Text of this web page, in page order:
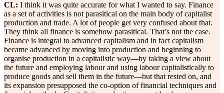
CL: I think it was quite accurate for what I wanted to say. Finance
as a set of activities is not parasitical on the main body of capitalist
production and trade. A lot of people get very confused about that.
They think all finance is somehow parasitical. That’s not the case.
Finance is integral to advanced capitalism and in fact capitalism
became advanced by moving into production and beginning to
organise production in a capitalistic way—by taking a view about
the future and employing labour and using labour capitalistically to
produce goods and sell them in the future—but that rested on, and
its expansion presupposed the co-option of financial techniques and